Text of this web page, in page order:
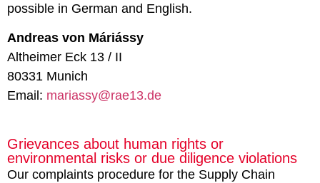
possible in German and English.
Andreas von Máriássy
Altheimer Eck 13 / II
80331 Munich
Email: mariassy@rae13.de
Grievances about human rights or
environmental risks or due diligence violations
Our complaints procedure for the Supply Chain